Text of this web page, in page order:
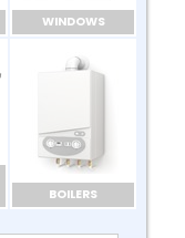
WINDOWS
BOILERS